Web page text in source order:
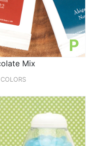
P
Mix